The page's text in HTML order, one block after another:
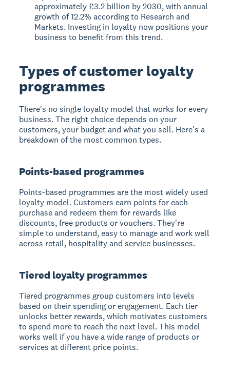
approximately £3.2 billion by 2030, with annual
growth of 12.2% according to Research and
Markets. Investing in loyalty now positions your
business to benefit from this trend.
Types of customer loyalty
programmes
There's no single loyalty model that works for every
business. The right choice depends on your
customers, your budget and what you sell. Here's a
breakdown of the most common types.
Points-based programmes
Points-based programmes are the most widely used
loyalty model. Customers earn points for each
purchase and redeem them for rewards like
discounts, free products or vouchers. They're
simple to understand, easy to manage and work well
across retail, hospitality and service businesses.
Tiered loyalty programmes
Tiered programmes group customers into levels
based on their spending or engagement. Each tier
unlocks better rewards, which motivates customers
to spend more to reach the next level. This model
works well if you have a wide range of products or
services at different price points.